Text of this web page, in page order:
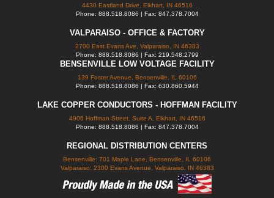
4430 Eastland Drive, Elkhart, IN 46516
Phone: 888.518.8086 | Fax: 847.378.7004
VALPARAISO - OFFICE & FACTORY
2700 East Evans Ave, Valparaiso, IN 46383
Phone: 888.518.8086 | Fax: 219.548.2799
BENSENVILLE LOW VOLTAGE FACILITY
139 Foster Avenue, Bensenville, IL 60106
Phone: 888.518.8086 | Fax: 630.860.5944
LAKE COPPER CONDUCTORS - HOFFMAN FACILITY
4906 Hoffman Street, Suite A, Elkhart, IN 46516
Phone: 888.518.8086 | Fax: 847.378.7004
REGIONAL DISTRIBUTION CENTERS
Bensenville: 701 Maple Lane, Bensenville, IL 60106
Valparaiso: 2300 Evans Avenue, Valparaiso, IN 46383